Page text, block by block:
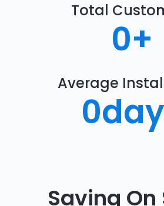
Total
0+
Average
0
Saving On